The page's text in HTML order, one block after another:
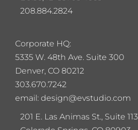
Corporate HQ:
5335 W. 48th Ave. Suite 300
Denver, CO 80212
303.670.7242
email: design@evstudio.com
201 E. Las Animas St., Suite 113
208.884.2824